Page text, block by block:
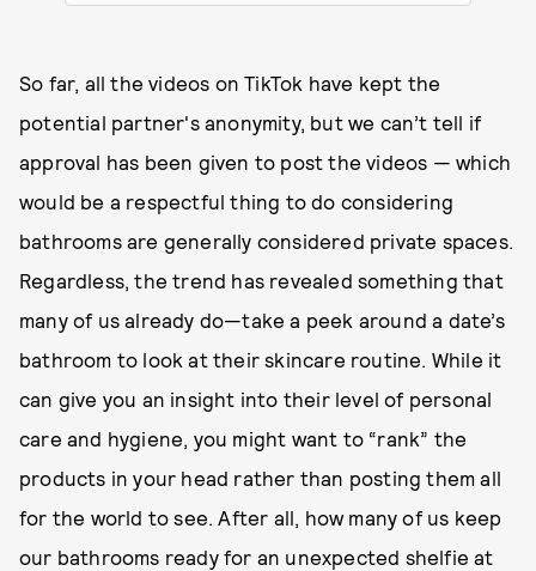
So far, all the videos on TikTok have kept the
potential partner's anonymity, but we can’t tell if
approval has been given to post the videos — which
would be a respectful thing to do considering
bathrooms are generally considered private spaces.
Regardless, the trend has revealed something that
many of us already do—take a peek around a date’s
bathroom to look at their skincare routine. While it
can give you an insight into their level of personal
care and hygiene, you might want to “rank” the
products in your head rather than posting them all
for the world to see. After all, how many of us keep
our bathrooms ready for an unexpected shelfie at